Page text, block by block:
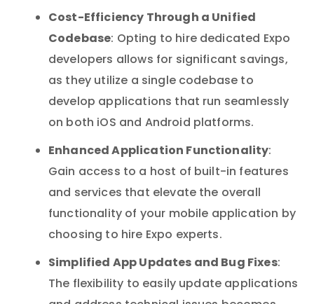
Cost-Efficiency Through a Unified
Codebase: Opting to hire dedicated Expo
developers allows for significant savings,
as they utilize a single codebase to
develop applications that run seamlessly
on both iOS and Android platforms.
Enhanced Application Functionality:
Gain access to a host of built-in features
and services that elevate the overall
functionality of your mobile application by
choosing to hire Expo experts.
Simplified App Updates and Bug Fixes:
The flexibility to easily update applications